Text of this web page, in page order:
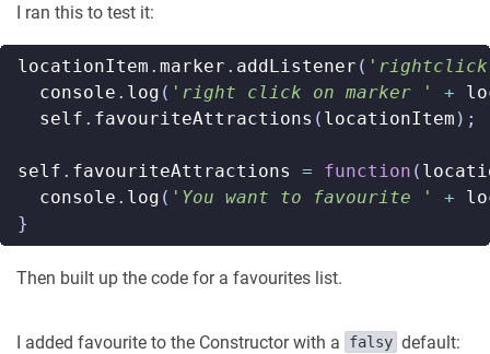
I ran this to test it:
locationItem . marker . addListener (
console . log ( 'right click on marker ' +
self . favouriteAttractions ( locationItem );
self . favouriteAttractions = function (
console . log ( 'You want to favourite ' +
}
Then built up the code for a favourites list.
I added favourite to the Constructor with a falsy default: